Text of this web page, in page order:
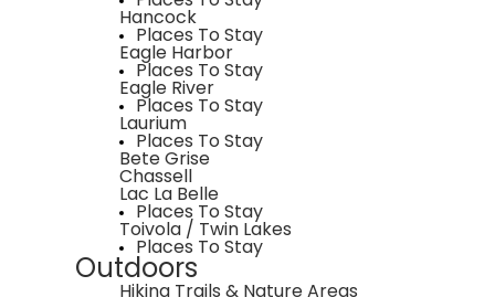
Hancock
Places To Stay
Eagle Harbor
Places To Stay
Eagle River
Places To Stay
Laurium
Places To Stay
Bete Grise
Chassell
Lac La Belle
Places To Stay
Toivola / Twin Lakes
Places To Stay
Outdoors
Hiking Trails & Nature Areas